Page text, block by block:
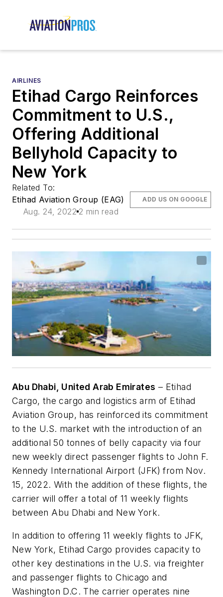
AIRLINES
Etihad Cargo Reinforces
Commitment to U.S.,
Offering Additional
Bellyhold Capacity to
New York
Related To:
Etihad Aviation Group (EAG)
Aug. 24, 2022 2 min read
ADD US ON GOOGLE
Abu Dhabi, United Arab Emirates – Etihad
Cargo, the cargo and logistics arm of Etihad
Aviation Group, has reinforced its commitment
to the U.S. market with the introduction of an
additional 50 tonnes of belly capacity via four
new weekly direct passenger flights to John F.
Kennedy International Airport (JFK) from Nov.
15, 2022. With the addition of these flights, the
carrier will offer a total of 11 weekly flights
between Abu Dhabi and New York.
In addition to offering 11 weekly flights to JFK,
New York, Etihad Cargo provides capacity to
other key destinations in the U.S. via freighter
and passenger flights to Chicago and
Washington D.C. The carrier operates nine